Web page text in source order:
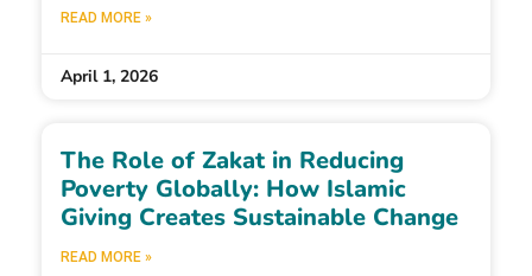
READ MORE »
April 1, 2026
The Role of Zakat in Reducing
Poverty Globally: How Islamic
Giving Creates Sustainable Change
READ MORE »